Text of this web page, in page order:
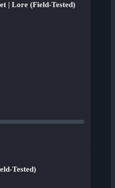
| Lore (Field-Tested)
Tested)